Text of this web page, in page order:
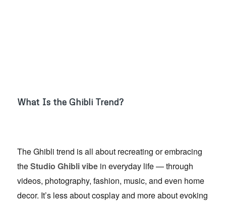
What Is the Ghibli Trend?
The Ghibli trend is all about recreating or embracing
theStudio Ghibli vibein everyday life — through
videos, photography, fashion, music, and even home
decor. It’s less about cosplay and more about evoking